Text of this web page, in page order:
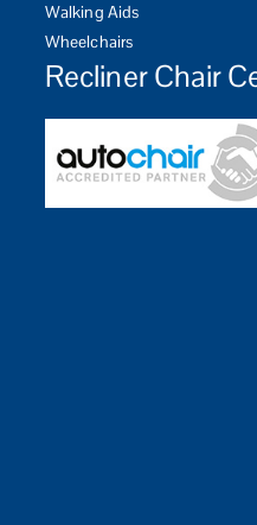
Walking Aids
Wheelchairs
Recliner Chair